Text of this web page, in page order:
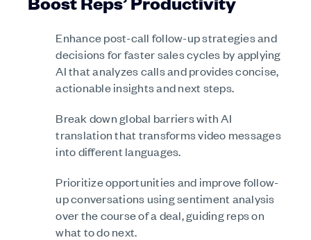
Enhance post-call follow-up strategies and
decisions for faster sales cycles by applying
AI that analyzes calls and provides concise,
actionable insights and next steps.
Break down global barriers with AI
translation that transforms video messages
into different languages.
Prioritize opportunities and improve follow-
up conversations using sentiment analysis
over the course of a deal, guiding reps on
what to do next.